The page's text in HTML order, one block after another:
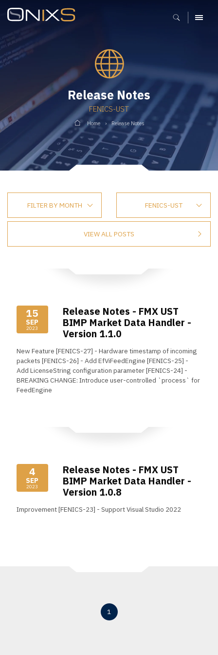
MENU
Release Notes
FENICS-UST
Home Release Notes
FILTER BY MONTH FENICS-UST
VIEW ALL POSTS
15
SEP
2023
Release Notes - FMX UST
BIMP Market Data Handler -
Version 1.1.0
New Feature [FENICS-27] - Hardware timestamp of incoming
packets [FENICS-26] - Add EfViFeedEngine [FENICS-25] -
Add LicenseString configuration parameter [FENICS-24] -
BREAKING CHANGE: Introduce user-controlled `process` for
FeedEngine
4
SEP
2023
Release Notes - FMX UST
BIMP Market Data Handler -
Version 1.0.8
Improvement [FENICS-23] - Support Visual Studio 2022
1